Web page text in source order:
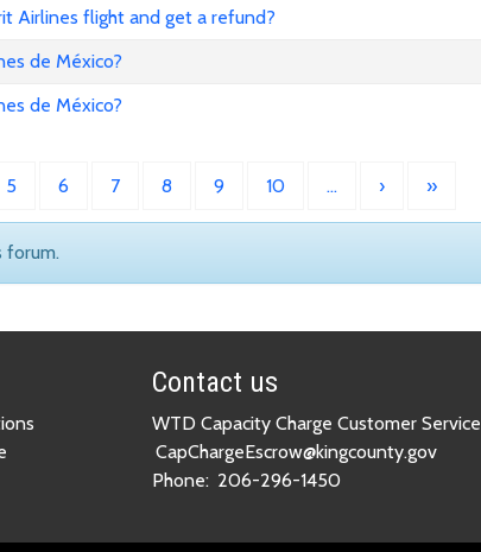
Airlines flight and get a refund?
de México?
de México?
5 6 7 8 9 10 … › »
forum.
Contact us
WTD Capacity Charge Customer Service
CapChargeEscrow@kingcounty.gov
Phone: 206-296-1450